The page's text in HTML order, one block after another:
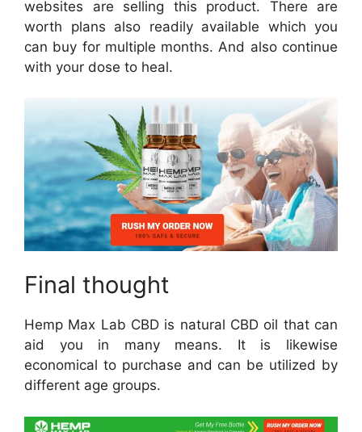
websites are selling this product. There are
worth plans also readily available which you
can buy for multiple months. And also continue
with your dose to heal.
Final thought
Hemp Max Lab CBD is natural CBD oil that can
aid you in many means. It is likewise
economical to purchase and can be utilized by
different age groups.